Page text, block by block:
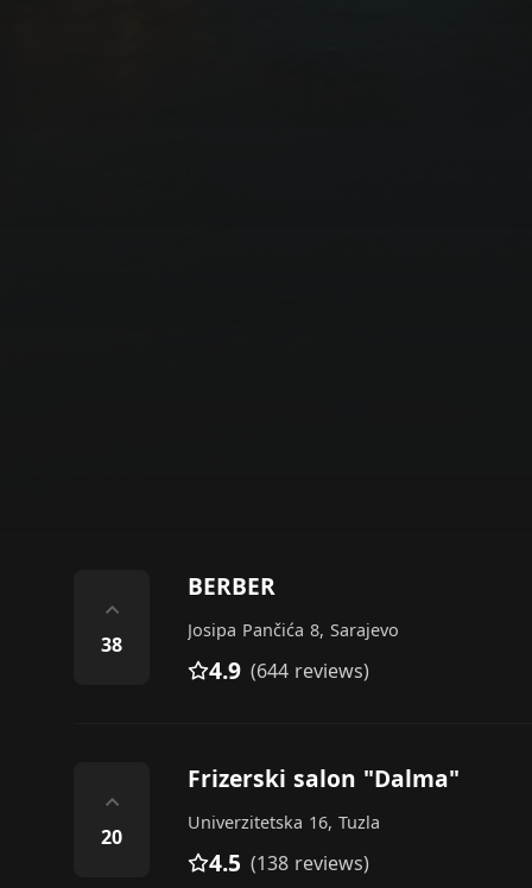
⌃
38
BERBER
Josipa Pančića 8, Sarajevo
4.9 (644 reviews)
⌃
20
Frizerski salon "Dalma"
Univerzitetska 16, Tuzla
4.5 (138 reviews)